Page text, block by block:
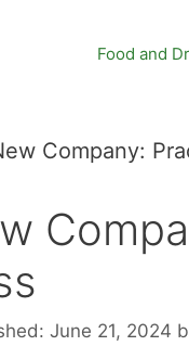
Food and
Company:
June 21, 2024